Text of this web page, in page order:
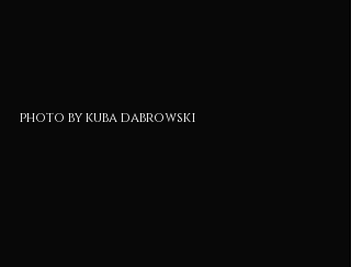
photo by kuba dabrowski